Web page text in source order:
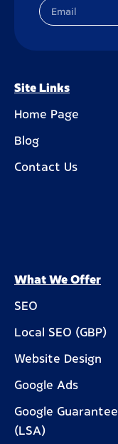
Site Links
Home Page
Blog
Contact Us
What We Offer
SEO
Local SEO (GBP)
Website Design
Google Ads
Google Guarantee
(LSA)